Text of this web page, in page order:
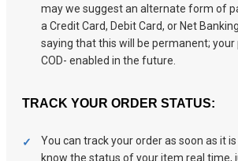
may we suggest an alternate form of
a Credit Card, Debit Card, or Net
saying that this will be permanent; your
COD- enabled in the future.
TRACK YOUR ORDER STATUS:
You can track your order as soon as it
know the status of your item real time,